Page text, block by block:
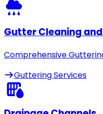
Gutter Cleaning
Comprehensive
Guttering Services